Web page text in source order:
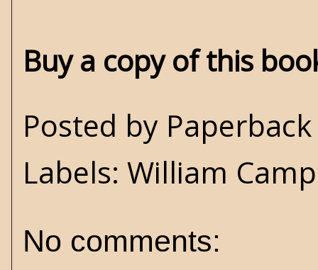
Buy a copy of this
Posted by
Labels: William
No comments: